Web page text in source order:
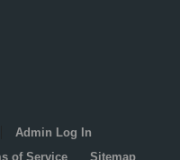
Admin Log In
of Service Sitemap